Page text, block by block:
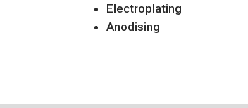
Electroplating
Anodising